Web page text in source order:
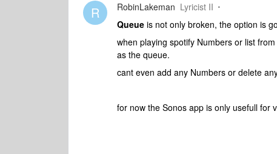
R RobinLakeman Lyricist II
Queue is not only broken, the option is
when playing spotify Numbers or list
as the queue.
cant even add any Numbers or delete
for now the Sonos app is only usefull for